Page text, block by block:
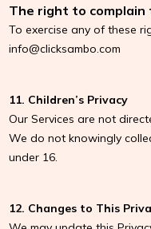
The right to
To exercise any of these
info@clicksambo.com
11. Children’s Privacy
Our Services are not
We do not knowingly
under 16.
12. Changes to This